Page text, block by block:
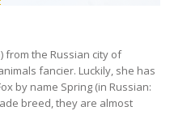
from the Russian city of
fancier. Luckily, she has
by name Spring (in Russian:
breed, they are almost